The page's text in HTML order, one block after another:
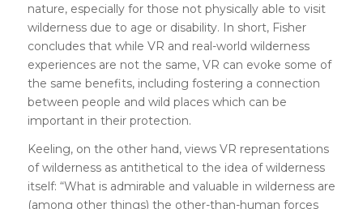
nature, especially for those not physically able to visit
wilderness due to age or disability. In short, Fisher
concludes that while VR and real-world wilderness
experiences are not the same, VR can evoke some of
the same benefits, including fostering a connection
between people and wild places which can be
important in their protection.
Keeling, on the other hand, views VR representations
of wilderness as antithetical to the idea of wilderness
itself: “What is admirable and valuable in wilderness are
(among other things) the other-than-human forces